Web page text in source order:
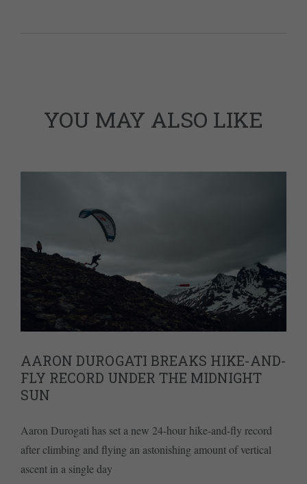
YOU MAY ALSO LIKE
AARON DUROGATI BREAKS HIKE-AND-
FLY RECORD UNDER THE MIDNIGHT
SUN
Aaron Durogati has set a new 24-hour hike-and-fly record
after climbing and flying an astonishing amount of vertical
ascent in a single day